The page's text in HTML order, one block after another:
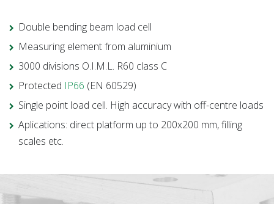
Double bending beam load cell
Measuring element from aluminium
3000 divisions O.I.M.L. R60 class C
Protected IP66 (EN 60529)
Single point load cell. High accuracy with off-centre loads
Aplications: direct platform up to 200x200 mm, filling
scales etc.